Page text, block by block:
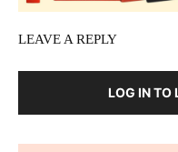
LEAVE A REPLY
LOG IN TO